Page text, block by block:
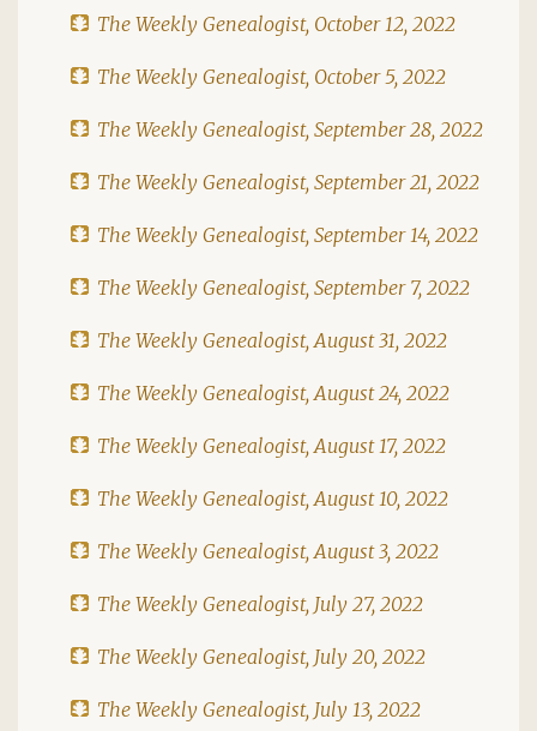
The Weekly Genealogist, October 12, 2022
The Weekly Genealogist, October 5, 2022
The Weekly Genealogist, September 28, 2022
The Weekly Genealogist, September 21, 2022
The Weekly Genealogist, September 14, 2022
The Weekly Genealogist, September 7, 2022
The Weekly Genealogist, August 31, 2022
The Weekly Genealogist, August 24, 2022
The Weekly Genealogist, August 17, 2022
The Weekly Genealogist, August 10, 2022
The Weekly Genealogist, August 3, 2022
The Weekly Genealogist, July 27, 2022
The Weekly Genealogist, July 20, 2022
The Weekly Genealogist, July 13, 2022